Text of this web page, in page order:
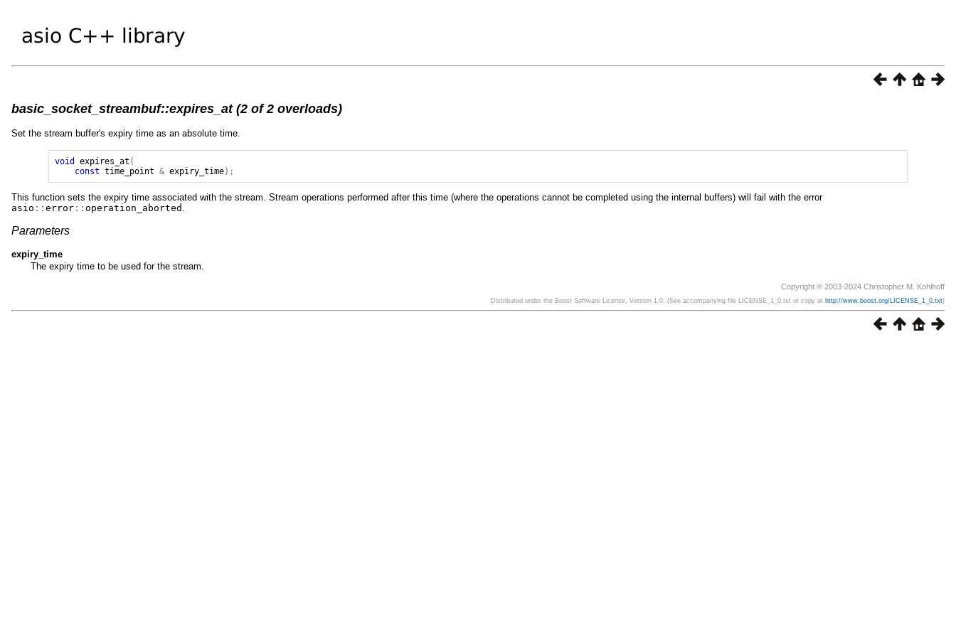
basic_socket_streambuf::expires_at (2 of 2 overloads)
Set the stream buffer's expiry time as an absolute time.
void expires_at (
const
time_point & expiry_time);
This function sets the expiry time associated with the stream. Stream operations performed after this time (where the operations cannot be completed using the internal buffers) will fail with the error
asio :: error :: operation_aborted
Parameters
expiry_time
The expiry time to be used for the stream.
Copyright © 2003-2024 Christopher M. Kohlhoff
Distributed under the Boost Software License, Version 1.0. (See accompanying file LICENSE_1_0.txt or copy at http://www.boost.org/LICENSE_1_0.txt)